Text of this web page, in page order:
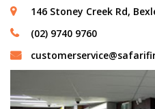
146 Stoney Creek Rd,
(02) 9740 9760